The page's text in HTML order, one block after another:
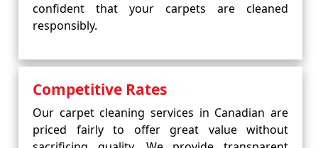
confident that your carpets are cleaned
responsibly.
Competitive Rates
Our carpet cleaning services in Canadian are
priced fairly to offer great value without